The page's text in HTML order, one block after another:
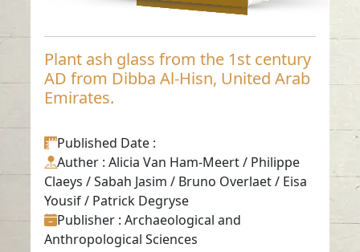
Plant ash glass from the 1st century
AD from Dibba Al-Hisn, United Arab
Emirates.
Published Date :
Auther : Alicia Van Ham-Meert / Philippe
Claeys / Sabah Jasim / Bruno Overlaet / Eisa
Yousif / Patrick Degryse
Publisher : Archaeological and
Anthropological Sciences